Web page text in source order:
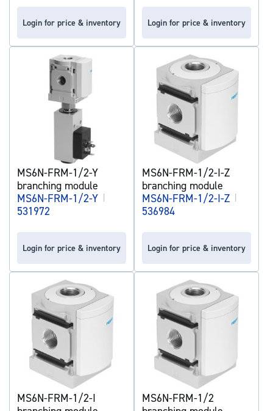
Login for price & inventory Login for price & inventory
MS6N-FRM-1/2-Y
branching module
MS6N-FRM-1/2-Y |
531972
Login for price & inventory
MS6N-FRM-1/2-I-Z
branching module
MS6N-FRM-1/2-I-Z |
536984
Login for price & inventory
MS6N-FRM-1/2-I
MS6N-FRM-1/2